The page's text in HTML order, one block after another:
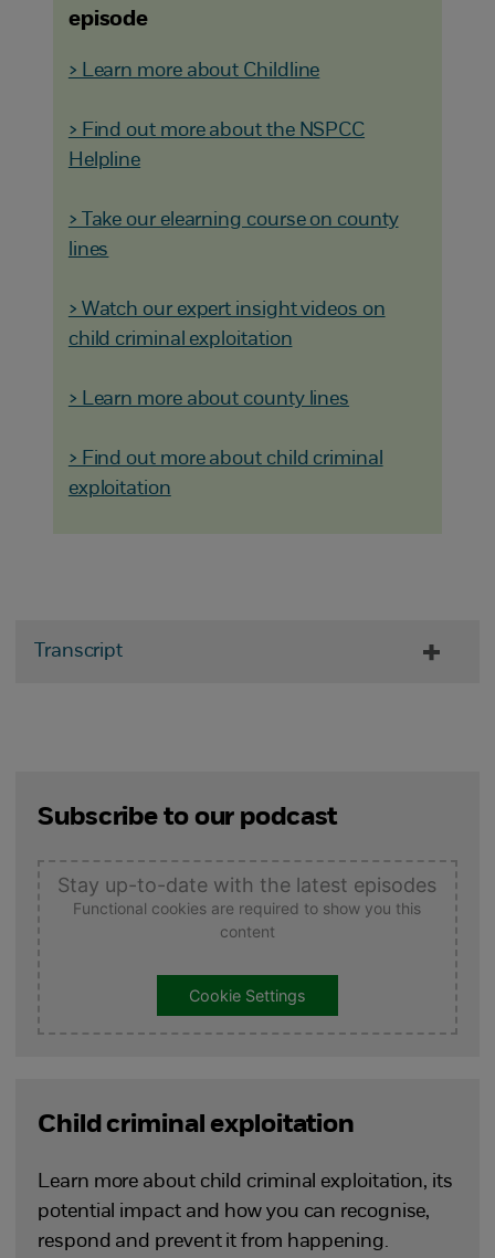
episode
> Learn more about Childline
> Find out more about the NSPCC
Helpline
> Take our elearning course on county
lines
> Watch our expert insight videos on
child criminal exploitation
> Learn more about county lines
> Find out more about child criminal
exploitation
Transcript
Subscribe to our podcast
Stay up-to-date with the latest episodes
Functional cookies are required to show you this
content
Cookie Settings
Child criminal exploitation
Learn more about child criminal exploitation, its
potential impact and how you can recognise,
respond and prevent it from happening.